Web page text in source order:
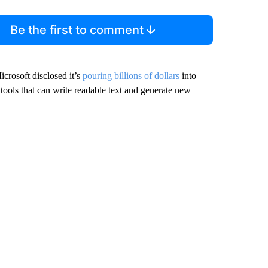
Be the first to comment
disclosed it’s pouring billions of dollarsinto
that can write readable text and generate new